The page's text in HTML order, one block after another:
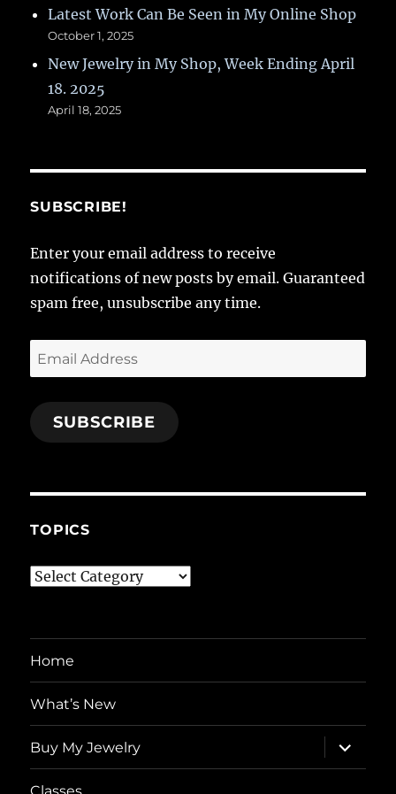
Latest Work Can Be Seen in My Online Shop
October 1, 2025
New Jewelry in My Shop, Week Ending April
18. 2025
April 18, 2025
SUBSCRIBE!
Enter your email address to receive
notifications of new posts by email. Guaranteed
spam free, unsubscribe any time.
Email
Address
SUBSCRIBE
TOPICS
Topics
Home
What’s New
Buy My Jewelry
expand
child
menu
Classes